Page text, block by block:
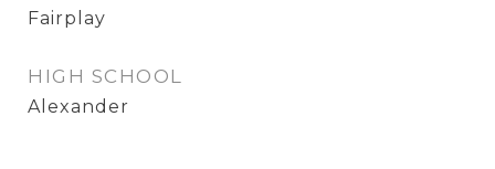
Fairplay
HIGH SCHOOL
Alexander